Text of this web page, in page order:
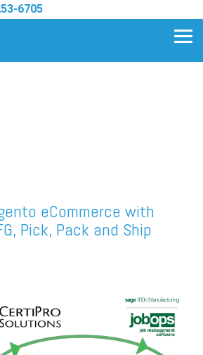
6705
Partner
One
eCommerce with
Pick, Pack and Ship